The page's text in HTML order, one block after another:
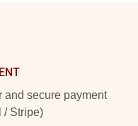
and secure payment
/ Stripe)